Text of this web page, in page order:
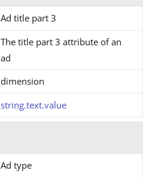
Ad title part 3
The title part 3 attribute of an
ad
dimension
string.text.value
Ad type